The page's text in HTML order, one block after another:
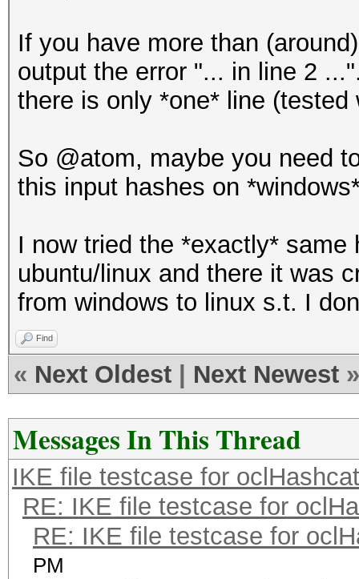
If you have more than
output the error "... in line 2
there is only *one* line (tested
So @atom, maybe you need
this input hashes on
I now tried the *exactly*
ubuntu/linux and there it was
from windows to linux s.t. I
Find
« Next Oldest Next Newest »
Messages In This Thread
IKE file testcase for oclHashcat
RE: IKE file testcase for
RE: IKE file testcase for
PM